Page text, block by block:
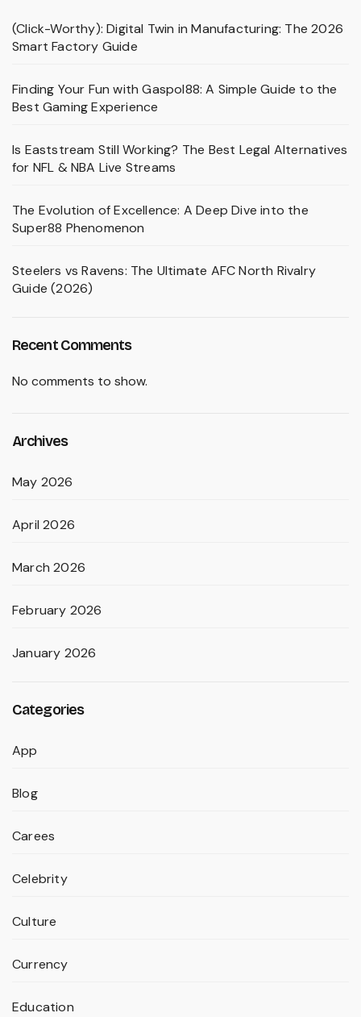
(Click-Worthy): Digital Twin in Manufacturing: The 2026
Smart Factory Guide
Finding Your Fun with Gaspol88: A Simple Guide to the
Best Gaming Experience
Is Eaststream Still Working? The Best Legal Alternatives
for NFL & NBA Live Streams
The Evolution of Excellence: A Deep Dive into the
Super88 Phenomenon
Steelers vs Ravens: The Ultimate AFC North Rivalry
Guide (2026)
Recent Comments
No comments to show.
Archives
May 2026
April 2026
March 2026
February 2026
January 2026
Categories
App
Blog
Carees
Celebrity
Culture
Currency
Education